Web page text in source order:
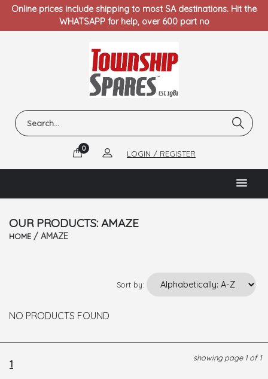
Online prices include shipping to most SA destinations. Hit the
WHATSAPP for help, over 600 part no
0
LOGIN / REGISTER
OUR PRODUCTS: AMAZE
HOME / AMAZE
Sort by:
NO PRODUCTS FOUND
1
showing page 1 of 1